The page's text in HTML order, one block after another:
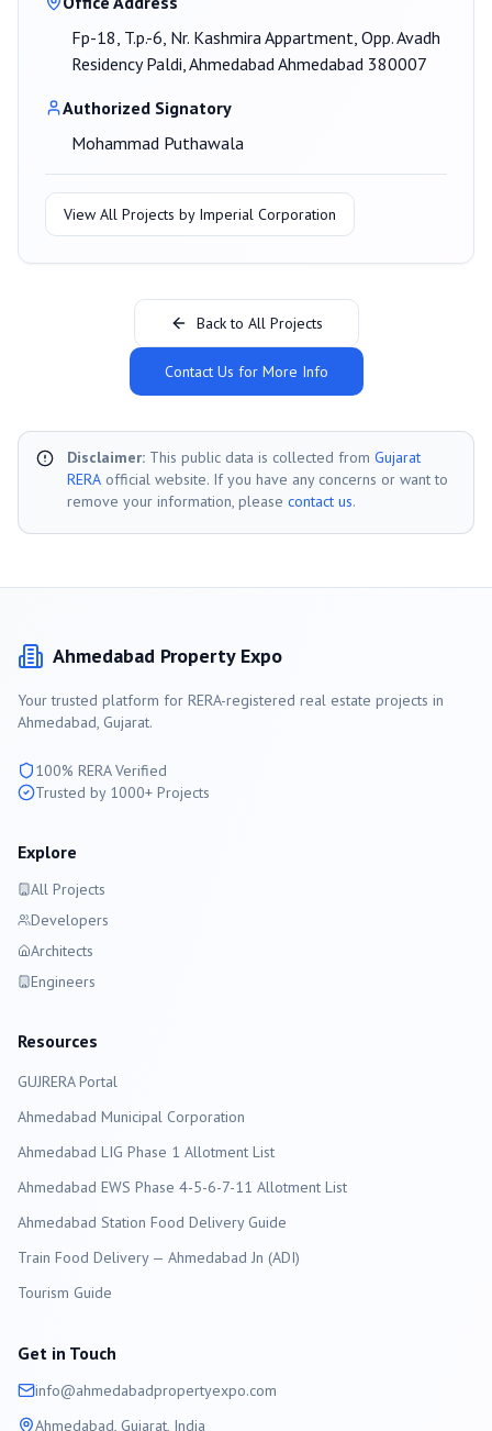
Fp-18, T.p.-6, Nr. Kashmira Appartment, Opp. Avadh
Residency Paldi, Ahmedabad Ahmedabad 380007
Authorized Signatory
Mohammad Puthawala
View All Projects by Imperial Corporation
Back to All Projects
Contact Us for More Info
Disclaimer: This public data is collected from Gujarat
RERA official website. If you have any concerns or want to
remove your information, please contact us.
Ahmedabad Property Expo
Your trusted platform for RERA-registered real estate projects in
Ahmedabad, Gujarat.
100% RERA Verified
Trusted by 1000+ Projects
Explore
All Projects
Developers
Architects
Engineers
Resources
GUJRERA Portal
Ahmedabad Municipal Corporation
Ahmedabad LIG Phase 1 Allotment List
Ahmedabad EWS Phase 4-5-6-7-11 Allotment List
Ahmedabad Station Food Delivery Guide
Train Food Delivery — Ahmedabad Jn (ADI)
Tourism Guide
Get in Touch
info@ahmedabadpropertyexpo.com
Ahmedabad, Gujarat, India